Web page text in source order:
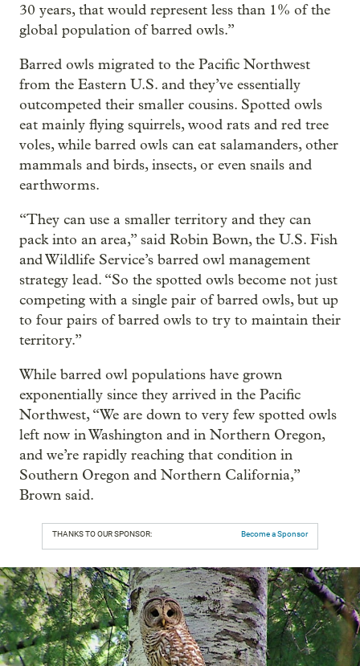
30 years, that would represent less than 1% of the
global population of barred owls.”
Barred owls migrated to the Pacific Northwest
from the Eastern U.S. and they’ve essentially
outcompeted their smaller cousins. Spotted owls
eat mainly flying squirrels, wood rats and red tree
voles, while barred owls can eat salamanders, other
mammals and birds, insects, or even snails and
earthworms.
“They can use a smaller territory and they can
pack into an area,” said Robin Bown, the U.S. Fish
and Wildlife Service’s barred owl management
strategy lead. “So the spotted owls become not just
competing with a single pair of barred owls, but up
to four pairs of barred owls to try to maintain their
territory.”
While barred owl populations have grown
exponentially since they arrived in the Pacific
Northwest, “We are down to very few spotted owls
left now in Washington and in Northern Oregon,
and we’re rapidly reaching that condition in
Southern Oregon and Northern California,”
Brown said.
THANKS TO OUR SPONSOR: Become a Sponsor